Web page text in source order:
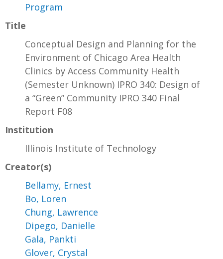
Program
Title
Conceptual Design and Planning for the
Environment of Chicago Area Health
Clinics by Access Community Health
(Semester Unknown) IPRO 340: Design of
a “Green” Community IPRO 340 Final
Report F08
Institution
Illinois Institute of Technology
Creator(s)
Bellamy, Ernest
Bo, Loren
Chung, Lawrence
Dipego, Danielle
Gala, Pankti
Glover, Crystal